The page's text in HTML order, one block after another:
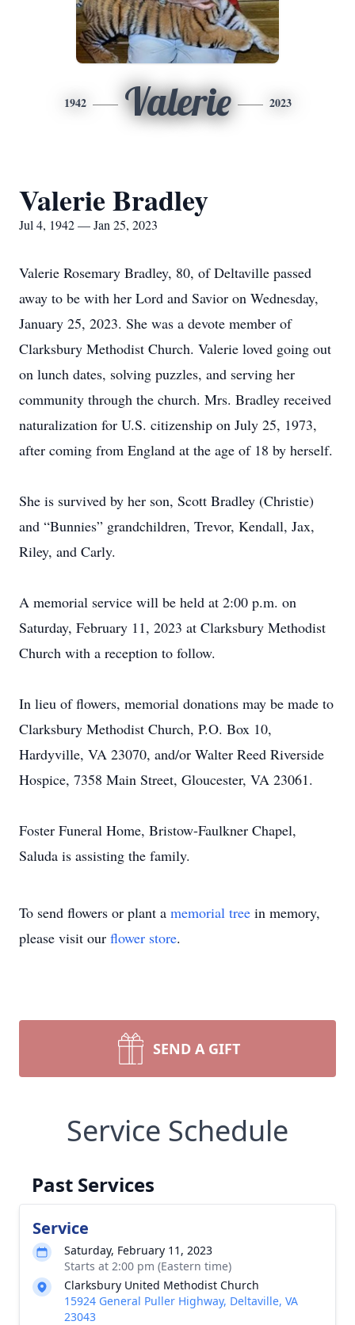
1942 Valerie 2023
Valerie Bradley
Jul 4, 1942 — Jan 25, 2023
Valerie Rosemary Bradley, 80, of Deltaville passed
away to be with her Lord and Savior on Wednesday,
January 25, 2023. She was a devote member of
Clarksbury Methodist Church. Valerie loved going out
on lunch dates, solving puzzles, and serving her
community through the church. Mrs. Bradley received
naturalization for U.S. citizenship on July 25, 1973,
after coming from England at the age of 18 by herself.
She is survived by her son, Scott Bradley (Christie)
and “Bunnies” grandchildren, Trevor, Kendall, Jax,
Riley, and Carly.
A memorial service will be held at 2:00 p.m. on
Saturday, February 11, 2023 at Clarksbury Methodist
Church with a reception to follow.
In lieu of flowers, memorial donations may be made to
Clarksbury Methodist Church, P.O. Box 10,
Hardyville, VA 23070, and/or Walter Reed Riverside
Hospice, 7358 Main Street, Gloucester, VA 23061.
Foster Funeral Home, Bristow-Faulkner Chapel,
Saluda is assisting the family.
To send flowers or plant a memorial tree in memory,
please visit our flower store.
SEND A GIFT
Service Schedule
Past Services
Service
Saturday, February 11, 2023
Starts at 2:00 pm (Eastern time)
Clarksbury United Methodist Church
15924 General Puller Highway, Deltaville, VA
23043